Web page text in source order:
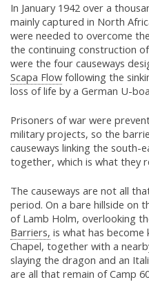
In January 1942 over a
mainly captured in North
were needed to overcome
the continuing construction
were the four causeways
Scapa Flow following the
loss of life by a German U-
Prisoners of war were
military projects, so the
causeways linking the south-
together, which is what they
The causeways are not all
period. On a bare hillside on
of Lamb Holm, overlooking
Barriers, is what has become
Chapel, together with a
slaying the dragon and an
are all that remain of Camp